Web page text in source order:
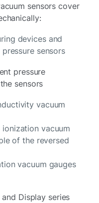
sensors cover
devices and
sensors
pressure
sensors
vacuum
ionization vacuum
of the reversed
vacuum gauges
Display series